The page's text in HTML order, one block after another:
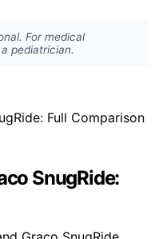
For medical
pediatrician.
SnugRide: